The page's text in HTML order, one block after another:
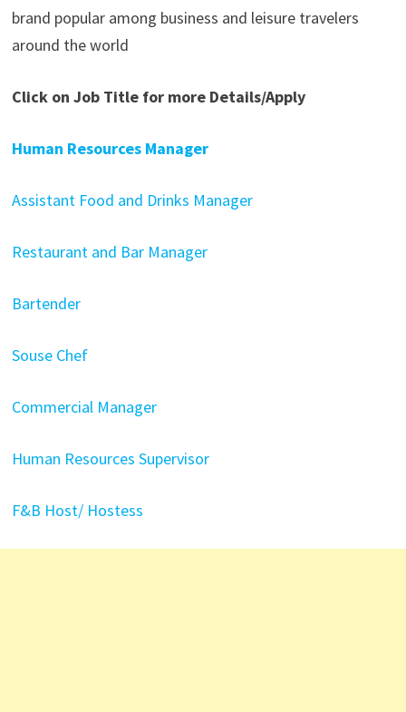
brand popular among business and leisure travelers
around the world
Click on Job Title for more Details/Apply
Human Resources Manager
Assistant Food and Drinks Manager
Restaurant and Bar Manager
Bartender
Souse Chef
Commercial Manager
Human Resources Supervisor
F&B Host/ Hostess